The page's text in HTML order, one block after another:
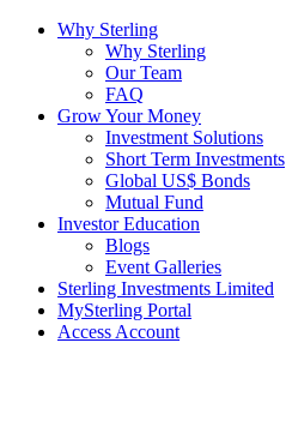
Why Sterling
Why Sterling
Our Team
FAQ
Grow Your Money
Investment Solutions
Short Term Investments
Global US$ Bonds
Mutual Fund
Investor Education
Blogs
Event Galleries
Sterling Investments Limited
MySterling Portal
Access Account